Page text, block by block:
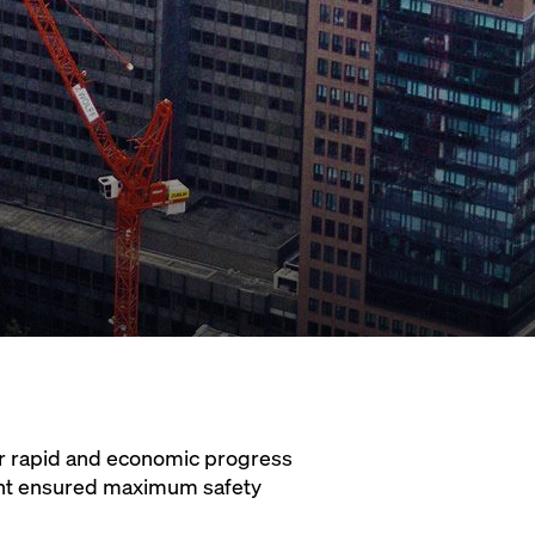
rapid and economic progress
ensured maximum safety